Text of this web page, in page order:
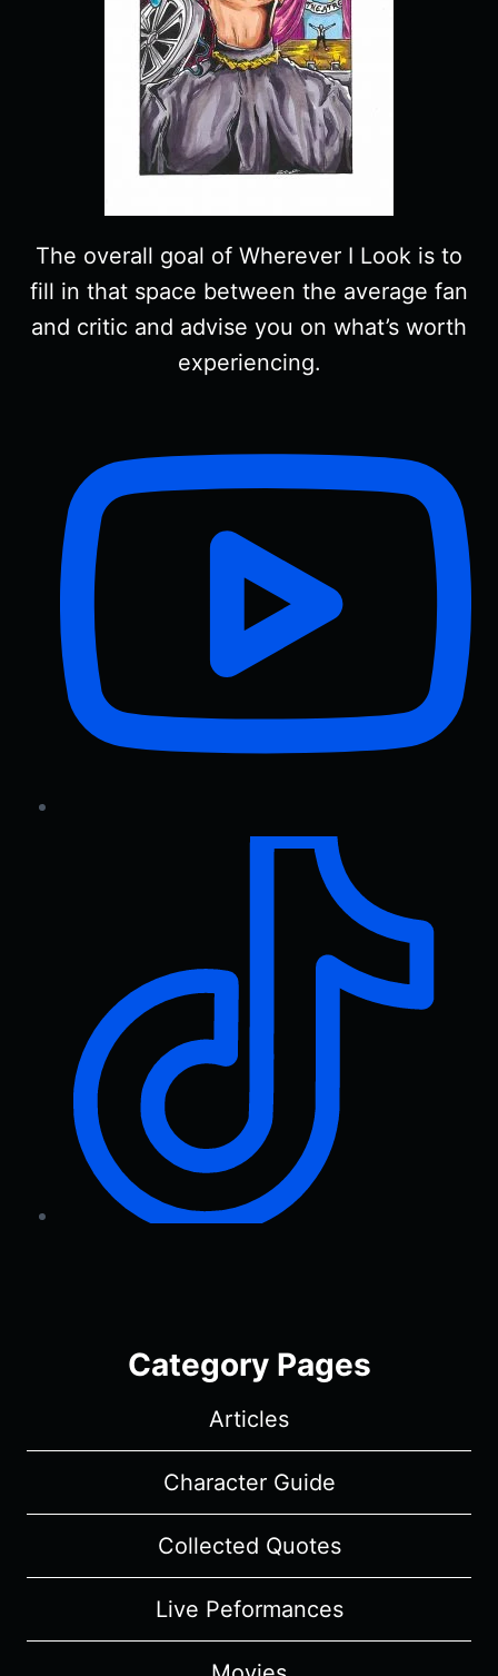
The overall goal of Wherever I Look is to
fill in that space between the average fan
and critic and advise you on what’s worth
experiencing.
Category Pages
Articles
Character Guide
Collected Quotes
Live Peformances